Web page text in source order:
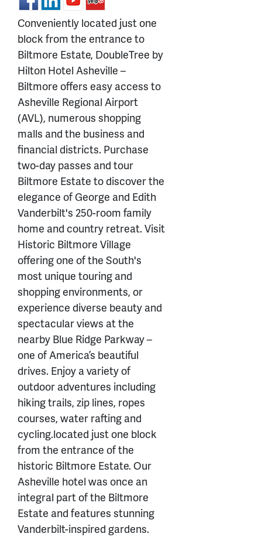
Conveniently located just one
block from the entrance to
Biltmore Estate, DoubleTree by
Hilton Hotel Asheville –
Biltmore offers easy access to
Asheville Regional Airport
(AVL), numerous shopping
malls and the business and
financial districts. Purchase
two-day passes and tour
Biltmore Estate to discover the
elegance of George and Edith
Vanderbilt's 250-room family
home and country retreat. Visit
Historic Biltmore Village
offering one of the South's
most unique touring and
shopping environments, or
experience diverse beauty and
spectacular views at the
nearby Blue Ridge Parkway –
one of America’s beautiful
drives. Enjoy a variety of
outdoor adventures including
hiking trails, zip lines, ropes
courses, water rafting and
cycling.located just one block
from the entrance of the
historic Biltmore Estate. Our
Asheville hotel was once an
integral part of the Biltmore
Estate and features stunning
Vanderbilt-inspired gardens.